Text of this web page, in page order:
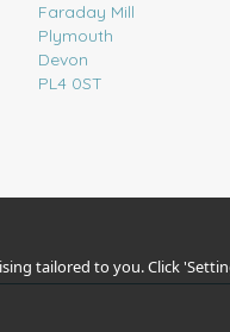
Faraday Mill
Plymouth
Devon
PL4 0ST
tailored to you. Click